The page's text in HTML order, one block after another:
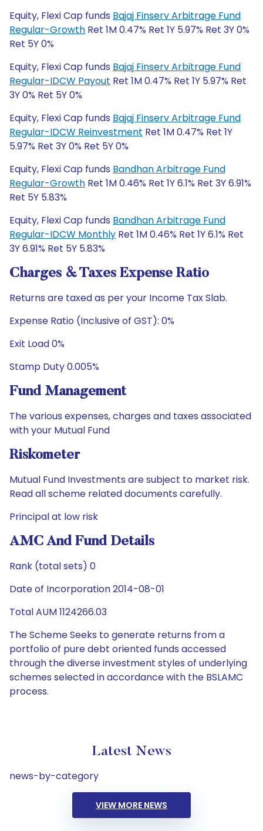
Equity, Flexi Cap funds Bajaj Finserv Arbitrage Fund
Regular-Growth Ret 1M 0.47% Ret 1Y 5.97% Ret 3Y 0%
Ret 5Y 0%
Equity, Flexi Cap funds Bajaj Finserv Arbitrage Fund
Regular-IDCW Payout Ret 1M 0.47% Ret 1Y 5.97% Ret
3Y 0% Ret 5Y 0%
Equity, Flexi Cap funds Bajaj Finserv Arbitrage Fund
Regular-IDCW Reinvestment Ret 1M 0.47% Ret 1Y
5.97% Ret 3Y 0% Ret 5Y 0%
Equity, Flexi Cap funds Bandhan Arbitrage Fund
Regular-Growth Ret 1M 0.46% Ret 1Y 6.1% Ret 3Y 6.91%
Ret 5Y 5.83%
Equity, Flexi Cap funds Bandhan Arbitrage Fund
Regular-IDCW Monthly Ret 1M 0.46% Ret 1Y 6.1% Ret
3Y 6.91% Ret 5Y 5.83%
Charges & Taxes Expense Ratio
Returns are taxed as per your Income Tax Slab.
Expense Ratio (Inclusive of GST): 0%
Exit Load 0%
Stamp Duty 0.005%
Fund Management
The various expenses, charges and taxes associated
with your Mutual Fund
Riskometer
Mutual Fund Investments are subject to market risk.
Read all scheme related documents carefully.
Principal at low risk
AMC And Fund Details
Rank (total sets) 0
Date of Incorporation 2014-08-01
Total AUM 1124266.03
The Scheme Seeks to generate returns from a
portfolio of pure debt oriented funds accessed
through the diverse investment styles of underlying
schemes selected in accordance with the BSLAMC
process.
Latest News
news-by-category
VIEW MORE NEWS